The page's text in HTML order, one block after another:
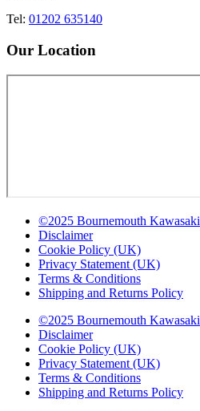
Tel: 01202 635140
Our Location
©2025 Bournemouth Kawasaki
Disclaimer
Cookie Policy (UK)
Privacy Statement (UK)
Terms & Conditions
Shipping and Returns Policy
©2025 Bournemouth Kawasaki
Disclaimer
Cookie Policy (UK)
Privacy Statement (UK)
Terms & Conditions
Shipping and Returns Policy